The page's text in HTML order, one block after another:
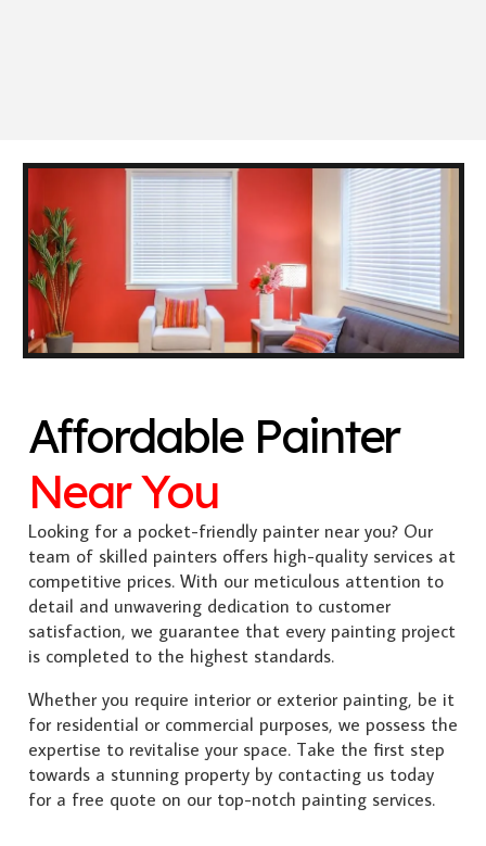
Affordable Painter
Near You
Looking for a pocket-friendly painter near you? Our
team of skilled painters offers high-quality services at
competitive prices. With our meticulous attention to
detail and unwavering dedication to customer
satisfaction, we guarantee that every painting project
is completed to the highest standards.
Whether you require interior or exterior painting, be it
for residential or commercial purposes, we possess the
expertise to revitalise your space. Take the first step
towards a stunning property by contacting us today
for a free quote on our top-notch painting services.